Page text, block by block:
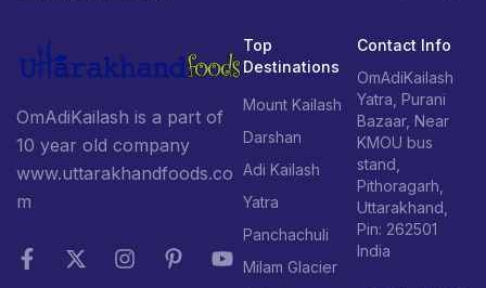
OmAdiKailash is a part of
10 year old company
www.uttarakhandfoods.co
m
Top
Destinations
Mount Kailash
Darshan
Adi Kailash
Yatra
Panchachuli
Milam Glacier
Contact Info
OmAdiKailash
Yatra, Purani
Bazaar, Near
KMOU bus
stand,
Pithoragarh,
Uttarakhand,
Pin: 262501
India